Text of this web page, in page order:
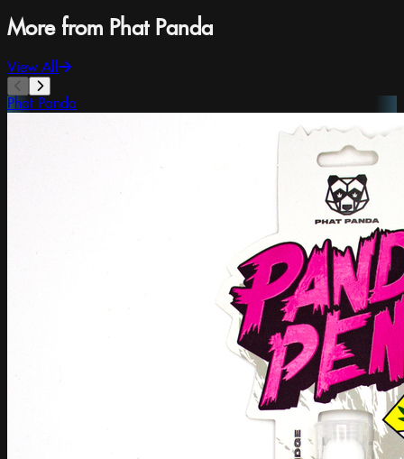
More from Phat Panda
View All
Phat Panda